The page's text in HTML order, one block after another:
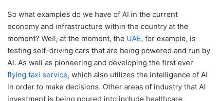
So what examples do we have of AI in the current
economy and infrastructure within the country at the
moment? Well, at the moment, the UAE, for example, is
testing self-driving cars that are being powered and run by
AI. As well as pioneering and developing the first ever
flying taxi service, which also utilizes the intelligence of AI
in order to make decisions. Other areas of industry that AI
investment is being poured into include healthcare,